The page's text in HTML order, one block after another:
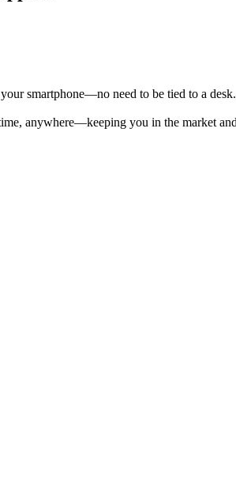
smartphone—no need to be tied to a desk.
anywhere—keeping you in the market